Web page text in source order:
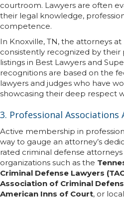
courtroom. Lawyers are often
their legal knowledge,
competence.
In Knoxville, TN, the attorneys
consistently recognized by
listings in Best Lawyers and
recognitions are based on the
lawyers and judges who have
showcasing their deep respect
3. Professional Associations
Active membership in
way to gauge an attorney’s
rated criminal defense
organizations such as the
Criminal Defense Lawyers
Association of Criminal
American Inns of Court, or